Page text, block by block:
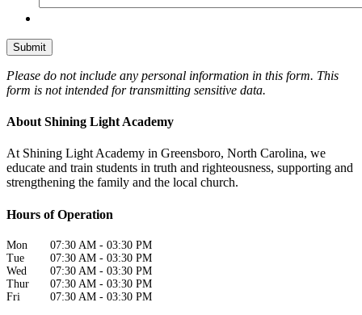
Please do not include any personal information in this form. This
form is not intended for transmitting sensitive data.
About Shining Light Academy
At Shining Light Academy in Greensboro, North Carolina, we
educate and train students in truth and righteousness, supporting and
strengthening the family and the local church.
Hours of Operation
Mon 07:30 AM - 03:30 PM
Tue
07:30 AM - 03:30 PM
Wed
07:30 AM - 03:30 PM
Thur
07:30 AM - 03:30 PM
Fri
07:30 AM - 03:30 PM